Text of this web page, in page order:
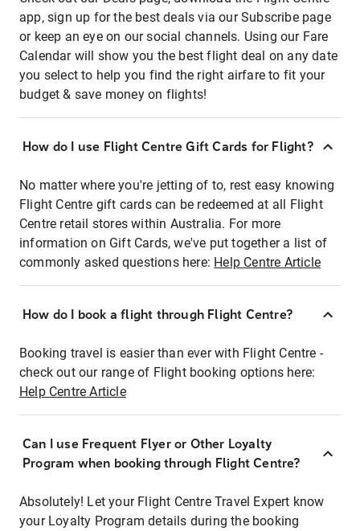
app, sign up for the best deals via our Subscribe page
or keep an eye on our social channels. Using our Fare
Calendar will show you the best flight deal on any date
you select to help you find the right airfare to fit your
budget & save money on flights!
How do I use Flight Centre Gift Cards for Flight?
No matter where you're jetting of to, rest easy knowing
Flight Centre gift cards can be redeemed at all Flight
Centre retail stores within Australia. For more
information on Gift Cards, we've put together a list of
commonly asked questions here: Help Centre Article
How do I book a flight through Flight Centre?
Booking travel is easier than ever with Flight Centre -
check out our range of Flight booking options here:
Help Centre Article
Can I use Frequent Flyer or Other Loyalty
Program when booking through Flight Centre?
Absolutely! Let your Flight Centre Travel Expert know
your Loyalty Program details during the booking